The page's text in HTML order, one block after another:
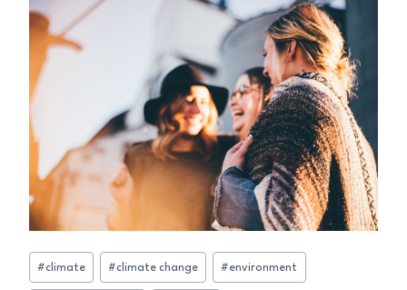
Post
Tags:
#climate #climate change #environment